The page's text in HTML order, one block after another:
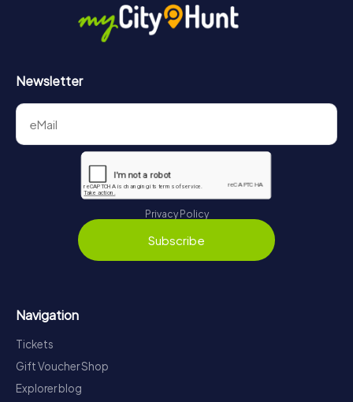
Newsletter
Privacy Policy
Subscribe
Navigation
Tickets
Gift Voucher Shop
Explorer blog